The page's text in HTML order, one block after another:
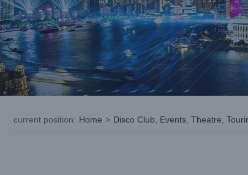
current position: Home > Disco Club Events Theatre